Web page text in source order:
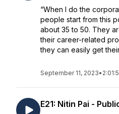
“When I do the
people start from this
about 35 to 50. They
their career-related
they can easily get
September 11, 2023•
E21: Nitin Pai -